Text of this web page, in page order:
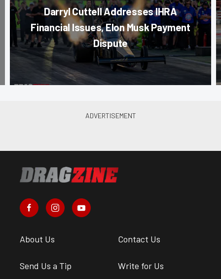
Darryl Cuttell Addresses IHRA
Financial Issues, Elon Musk Payment
Dispute
About Us Contact Us
Send Us a Tip Write for Us